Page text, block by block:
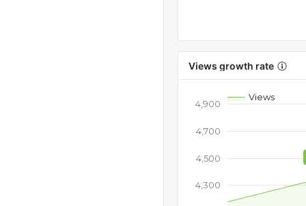
Views growth rate
Views
4,300
4,500
4,700
4,900